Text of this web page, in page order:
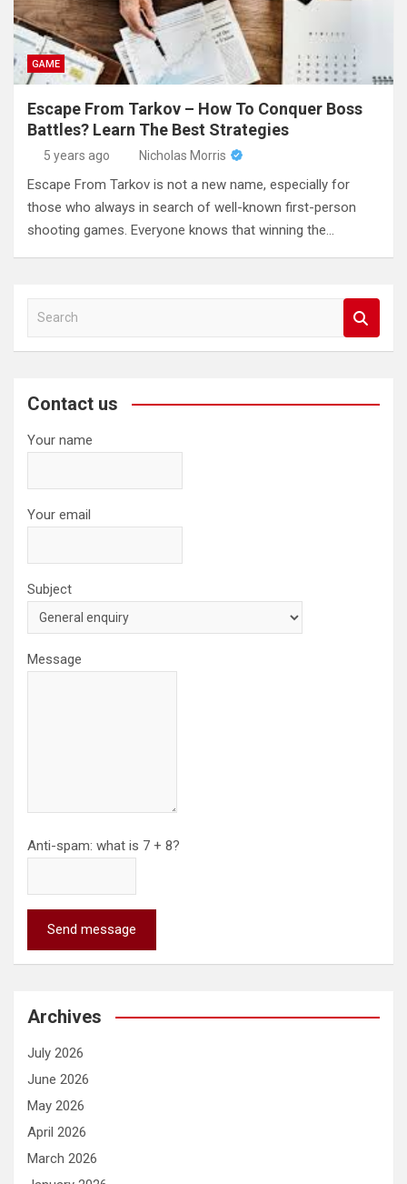
GAME
Escape From Tarkov – How To Conquer Boss
Battles? Learn The Best Strategies
5 years ago Nicholas Morris
Escape From Tarkov is not a new name, especially for
those who always in search of well-known first-person
shooting games. Everyone knows that winning the…
a
c
Contact us
Your name
Your email
Subject
Message
Anti-spam: what is 7 + 8?
Send message
Archives
July 2026
June 2026
May 2026
April 2026
March 2026